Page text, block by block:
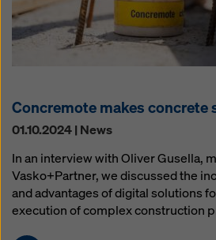
Concremote makes concrete
01.10.2024 | News
In an interview with Oliver Gusella,
Vasko+Partner, we discussed the
and advantages of digital solutions
execution of complex construction